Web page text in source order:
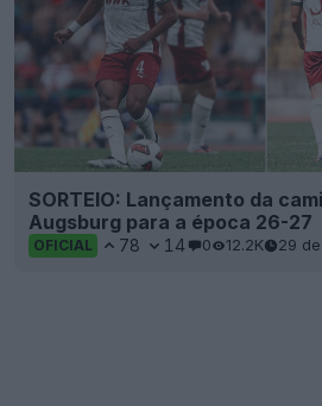
SORTEIO: Lançamento da
Augsburg para a época 26-27
OFICIAL 78 14 0 12.2K 29